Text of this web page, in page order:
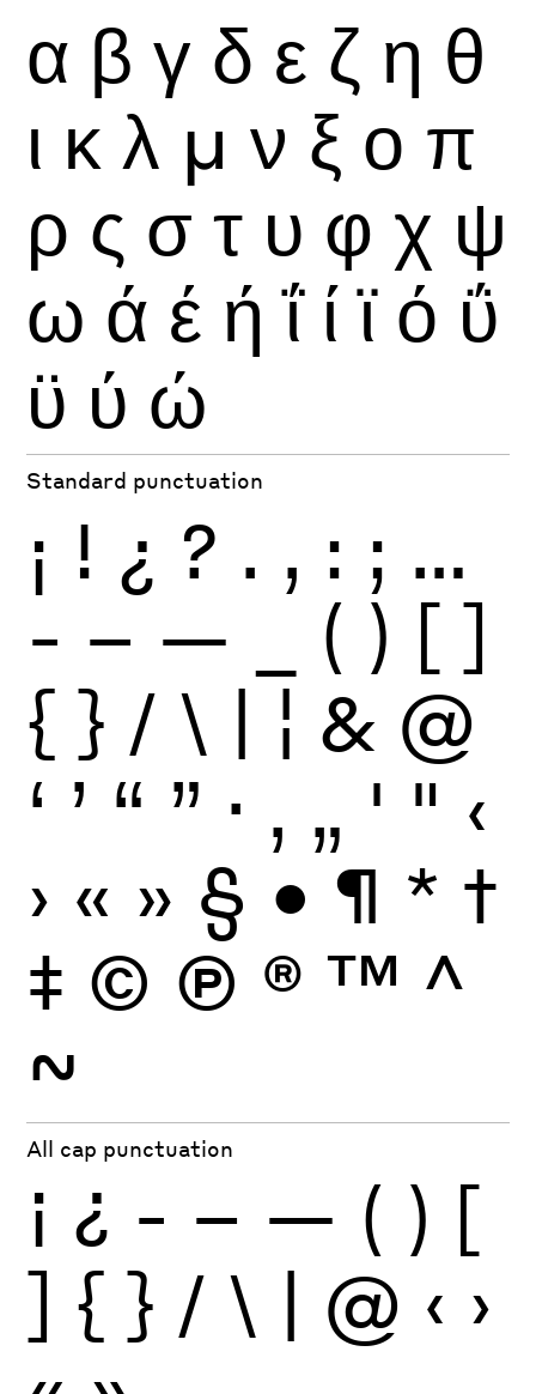
α β γ δ ε ζ η θ
ι κ λ μ ν ξ ο π
ρ ς σ τ υ φ χ ψ
ω ά έ ή ΐ ί ϊ ό ΰ
ϋ ύ ώ
Standard punctuation
¡ ! ¿ ? . , : ; …
- – — ( ) [ ]
{ } / \ | ¦ & @
‘ ’ “ ” · ‚ „ ' " ‹
› « » § • ¶ * †
‡ © Ⓟ ® ™ ^
~
All cap punctuation
¡ ¿ - – — ( ) [
] { } / \ | @ ‹ ›